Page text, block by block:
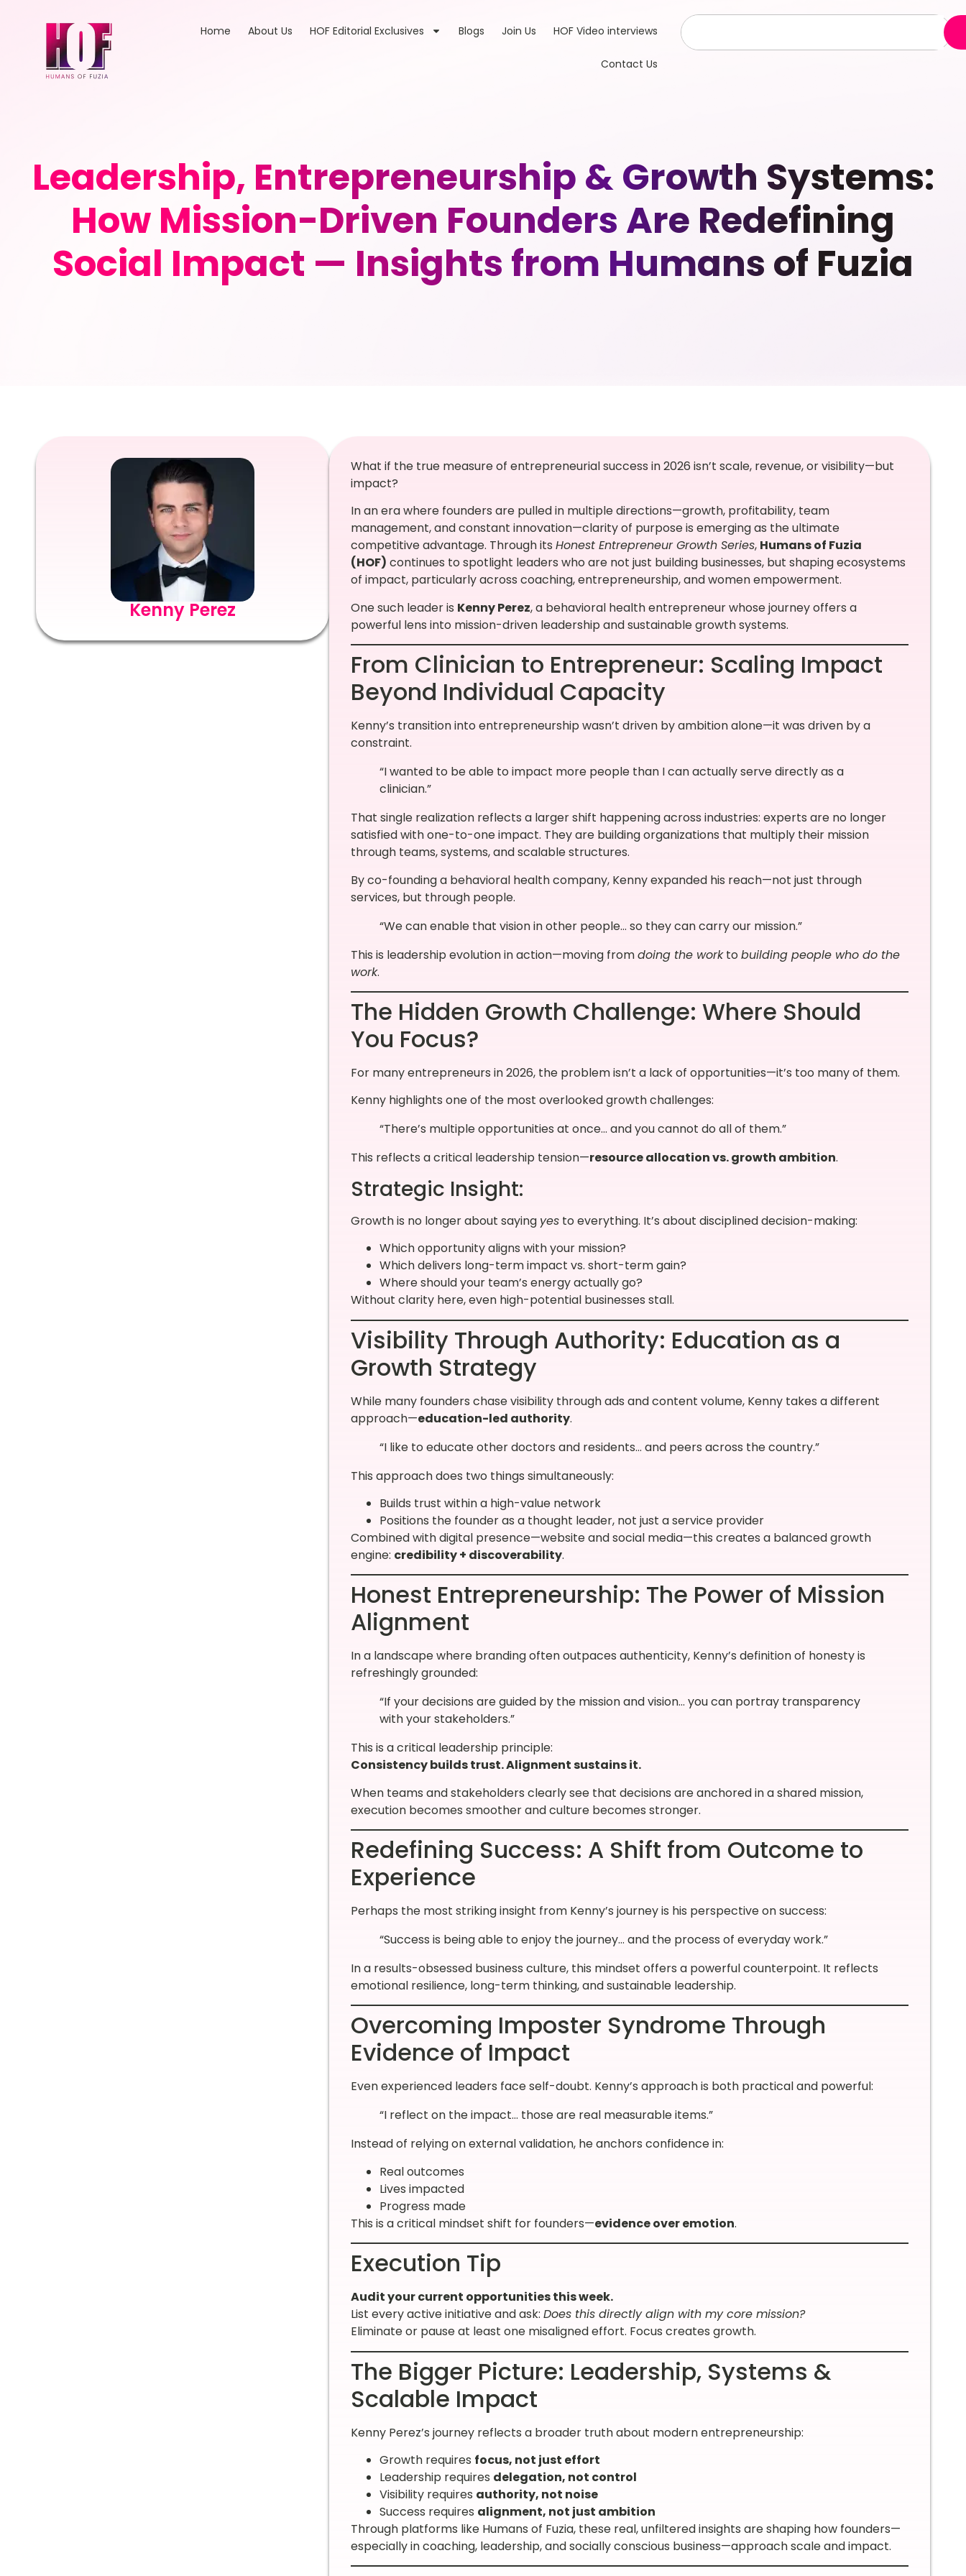
Home About Us HOF Editorial Exclusives Blogs Join Us HOF Video interviews
Contact Us
Leadership, Entrepreneurship & Growth Systems:
How Mission-Driven Founders Are Redefining
Social Impact — Insights from Humans of Fuzia
Kenny Perez
What if the true measure of entrepreneurial success in 2026 isn’t scale, revenue, or visibility—but
impact?
In an era where founders are pulled in multiple directions—growth, profitability, team
management, and constant innovation—clarity of purpose is emerging as the ultimate
competitive advantage. Through its Honest Entrepreneur Growth Series, Humans of Fuzia
(HOF) continues to spotlight leaders who are not just building businesses, but shaping ecosystems
of impact, particularly across coaching, entrepreneurship, and women empowerment.
One such leader is Kenny Perez, a behavioral health entrepreneur whose journey offers a
powerful lens into mission-driven leadership and sustainable growth systems.
From Clinician to Entrepreneur: Scaling Impact
Beyond Individual Capacity
Kenny’s transition into entrepreneurship wasn’t driven by ambition alone—it was driven by a
constraint.
“I wanted to be able to impact more people than I can actually serve directly as a
clinician.”
That single realization reflects a larger shift happening across industries: experts are no longer
satisfied with one-to-one impact. They are building organizations that multiply their mission
through teams, systems, and scalable structures.
By co-founding a behavioral health company, Kenny expanded his reach—not just through
services, but through people.
“We can enable that vision in other people… so they can carry our mission.”
This is leadership evolution in action—moving fromdoing the worktobuilding people who do the
work.
The Hidden Growth Challenge: Where Should
You Focus?
For many entrepreneurs in 2026, the problem isn’t a lack of opportunities—it’s too many of them.
Kenny highlights one of the most overlooked growth challenges:
“There’s multiple opportunities at once… and you cannot do all of them.”
This reflects a critical leadership tension—resource allocation vs. growth ambition.
Strategic Insight:
Growth is no longer about saying yesto everything. It’s about disciplined decision-making:
Which opportunity aligns with your mission?
Which delivers long-term impact vs. short-term gain?
Where should your team’s energy actually go?
Without clarity here, even high-potential businesses stall.
Visibility Through Authority: Education as a
Growth Strategy
While many founders chase visibility through ads and content volume, Kenny takes a different
approach—education-led authority.
“I like to educate other doctors and residents… and peers across the country.”
This approach does two things simultaneously:
Builds trust within a high-value network
Positions the founder as a thought leader, not just a service provider
Combined with digital presence—website and social media—this creates a balanced growth
engine: credibility + discoverability.
Honest Entrepreneurship: The Power of Mission
Alignment
In a landscape where branding often outpaces authenticity, Kenny’s definition of honesty is
refreshingly grounded:
“If your decisions are guided by the mission and vision… you can portray transparency
with your stakeholders.”
This is a critical leadership principle:
Consistency builds trust. Alignment sustains it.
When teams and stakeholders clearly see that decisions are anchored in a shared mission,
execution becomes smoother and culture becomes stronger.
Redefining Success: A Shift from Outcome to
Experience
Perhaps the most striking insight from Kenny’s journey is his perspective on success:
“Success is being able to enjoy the journey… and the process of everyday work.”
In a results-obsessed business culture, this mindset offers a powerful counterpoint. It reflects
emotional resilience, long-term thinking, and sustainable leadership.
Overcoming Imposter Syndrome Through
Evidence of Impact
Even experienced leaders face self-doubt. Kenny’s approach is both practical and powerful:
“I reflect on the impact… those are real measurable items.”
Instead of relying on external validation, he anchors confidence in:
Real outcomes
Lives impacted
Progress made
This is a critical mindset shift for founders—evidence over emotion.
Execution Tip
Audit your current opportunities this week.
List every active initiative and ask: Does this directly align with my core mission?
Eliminate or pause at least one misaligned effort. Focus creates growth.
The Bigger Picture: Leadership, Systems &
Scalable Impact
Kenny Perez’s journey reflects a broader truth about modern entrepreneurship:
Growth requires focus, not just effort
Leadership requires delegation, not control
Visibility requires authority, not noise
Success requires alignment, not just ambition
Through platforms like Humans of Fuzia, these real, unfiltered insights are shaping how founders—
especially in coaching, leadership, and socially conscious business—approach scale and impact.